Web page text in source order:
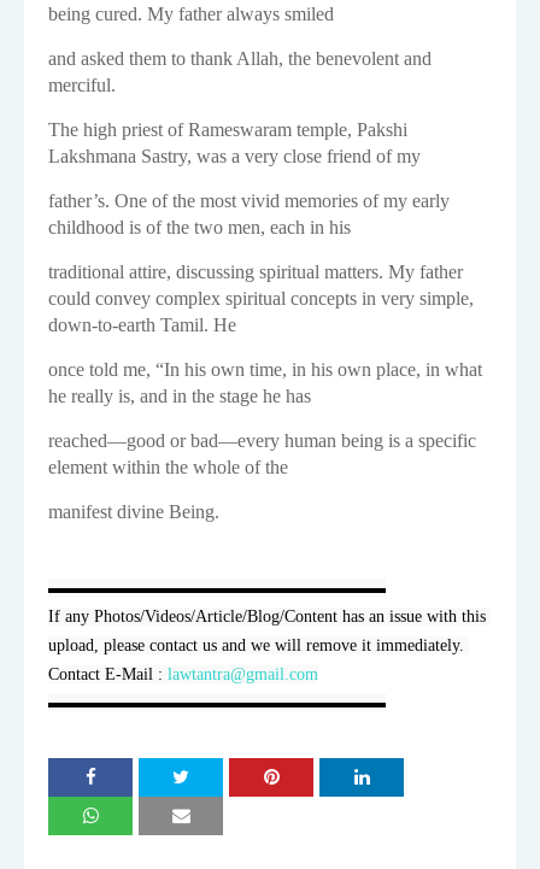
being cured. My father always smiled
and asked them to thank Allah, the benevolent and
merciful.
The high priest of Rameswaram temple, Pakshi
Lakshmana Sastry, was a very close friend of my
father’s. One of the most vivid memories of my early
childhood is of the two men, each in his
traditional attire, discussing spiritual matters. My father
could convey complex spiritual concepts in very simple,
down-to-earth Tamil. He
once told me, “In his own time, in his own place, in what
he really is, and in the stage he has
reached—good or bad—every human being is a specific
element within the whole of the
manifest divine Being.
▬▬▬▬▬▬▬▬▬▬▬▬▬▬▬▬▬▬▬▬
If any Photos/Videos/Article/Blog/Content has an issue with this
upload, please contact us and we will remove it immediately.
Contact E-Mail : lawtantra@gmail.com
▬▬▬▬▬▬▬▬▬▬▬▬▬▬▬▬▬▬▬▬